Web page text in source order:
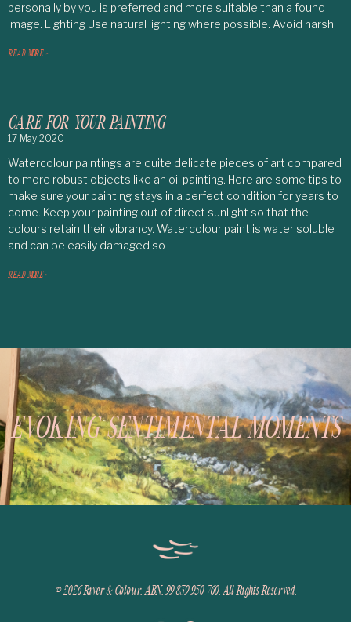
personally by you is preferred and more suitable than a found
image. Lighting Use natural lighting where possible. Avoid harsh
READ MORE >
CARE FOR YOUR PAINTING
17 May 2020
Watercolour paintings are quite delicate pieces of art compared
to more robust objects like an oil painting. Here are some tips to
make sure your painting stays in a perfect condition for years to
come. Keep your painting out of direct sunlight so that the
colours retain their vibrancy. Watercolour paint is water soluble
and can be easily damaged so
READ MORE >
EVOKING SENTIMENTAL MOMENTS
© 2026River & Colour. ABN: 99 839 950 760. All Rights Reserved.